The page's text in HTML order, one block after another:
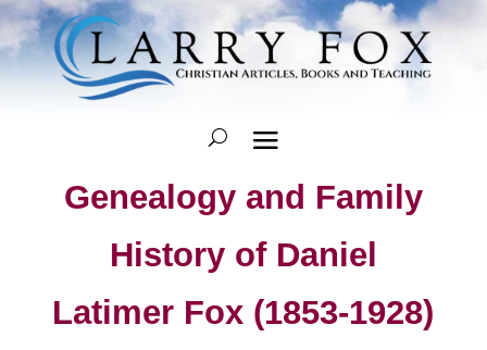
Genealogy and Family
History of Daniel
Latimer Fox (1853-1928)